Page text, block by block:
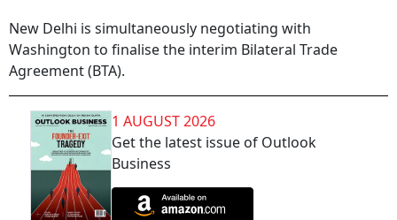
New Delhi is simultaneously negotiating with
Washington to finalise the interim Bilateral Trade
Agreement (BTA).
1 AUGUST 2026
Get the latest issue of Outlook
Business